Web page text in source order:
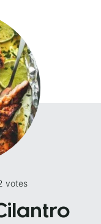
votes